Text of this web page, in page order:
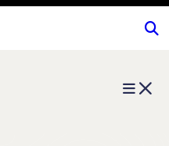
Menu